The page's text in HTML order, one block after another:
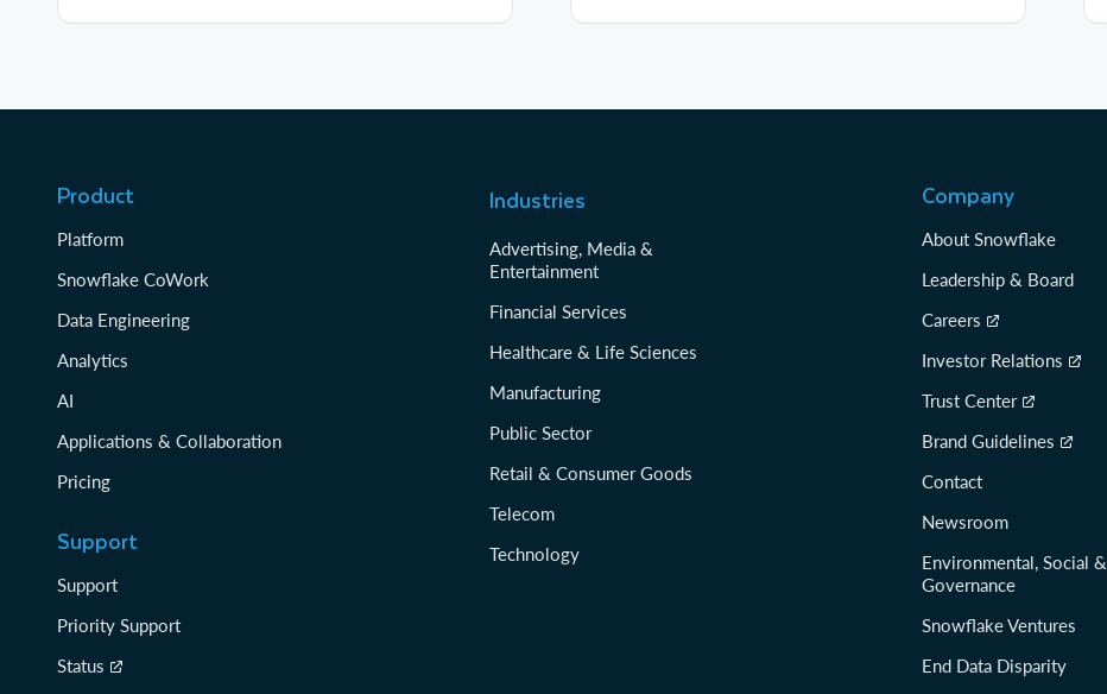
Product
Platform
Snowflake CoWork
Data Engineering
Analytics
AI
Applications & Collaboration
Pricing
Support
Support
Priority Support
Status
Industries
Advertising, Media &
Entertainment
Financial Services
Healthcare & Life Sciences
Manufacturing
Public Sector
Retail & Consumer Goods
Telecom
Technology
Company
About Snowflake
Leadership & Board
Careers
Investor Relations
Trust Center
Brand Guidelines
Contact
Newsroom
Environmental, Social &
Governance
Snowflake Ventures
End Data Disparity